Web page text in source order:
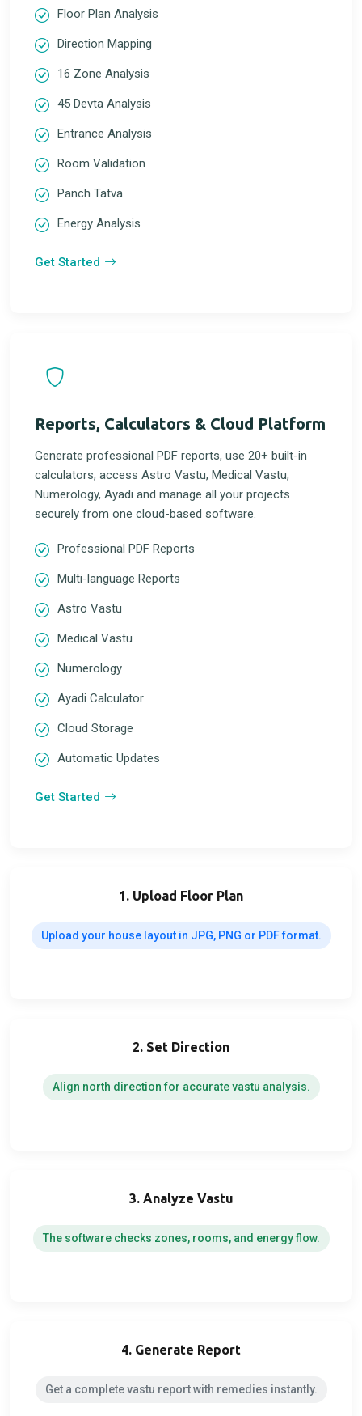
Floor Plan Analysis
Direction Mapping
16 Zone Analysis
45 Devta Analysis
Entrance Analysis
Room Validation
Panch Tatva
Energy Analysis
Get Started
Reports, Calculators & Cloud Platform
Generate professional PDF reports, use 20+ built-in
calculators, access Astro Vastu, Medical Vastu,
Numerology, Ayadi and manage all your projects
securely from one cloud-based software.
Professional PDF Reports
Multi-language Reports
Astro Vastu
Medical Vastu
Numerology
Ayadi Calculator
Cloud Storage
Automatic Updates
Get Started
1. Upload Floor Plan
Upload your house layout in JPG, PNG or PDF format.
2. Set Direction
Align north direction for accurate vastu analysis.
3. Analyze Vastu
The software checks zones, rooms, and energy flow.
4. Generate Report
Get a complete vastu report with remedies instantly.